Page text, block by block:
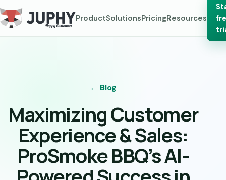
ProductSolutionsPricingResources
← Blog
Maximizing Customer
Experience & Sales:
ProSmoke BBQ’s AI-